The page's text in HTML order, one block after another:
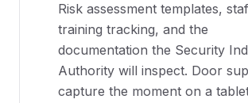
Risk assessment templates,
training tracking, and the
documentation the Security
Authority will inspect. Door
capture the moment on a